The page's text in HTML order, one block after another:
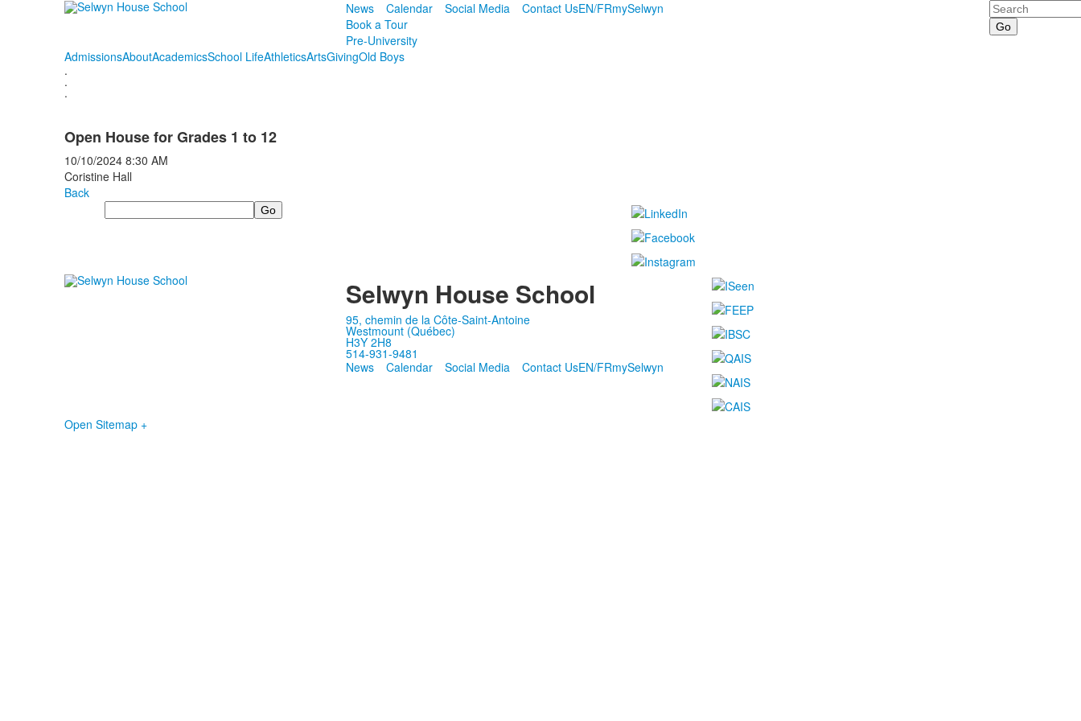
News Calendar Social Media Contact UsEN/FRmySelwyn
Book a Tour
Pre-University
Search
AdmissionsAboutAcademicsSchool LifeAthleticsArtsGivingOld Boys
.
.
.
Open House for Grades 1 to 12
10/10/2024 8:30 AM
Coristine Hall
Back
Search
Selwyn House School
95, chemin de la Côte-Saint-Antoine
Westmount (Québec)
H3Y 2H8
514-931-9481
News
Calendar Social Media Contact UsEN/FRmySelwyn
Open Sitemap +